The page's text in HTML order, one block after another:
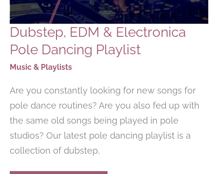
Dubstep, EDM & Electronica
Pole Dancing Playlist
Music & Playlists
Are you constantly looking for new songs for
pole dance routines? Are you also fed up with
the same old songs being played in pole
studios? Our latest pole dancing playlist is a
collection of dubstep,